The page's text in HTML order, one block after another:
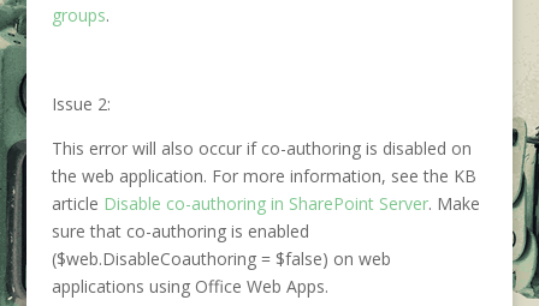
groups.
Issue 2:
This error will also occur if co-authoring is disabled on
the web application. For more information, see the KB
article Disable co-authoring in SharePoint Server. Make
sure that co-authoring is enabled
($web.DisableCoauthoring = $false) on web
applications using Office Web Apps.